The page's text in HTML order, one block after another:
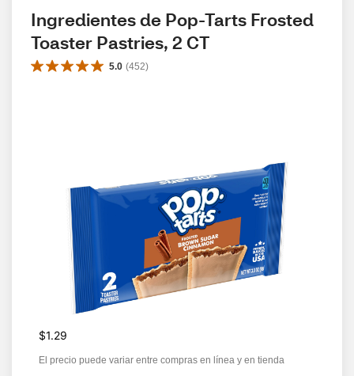
Ingredientes de Pop-Tarts Frosted
Toaster Pastries, 2 CT
5.0 (452)
$1.29
El precio puede variar entre compras en línea y en tienda